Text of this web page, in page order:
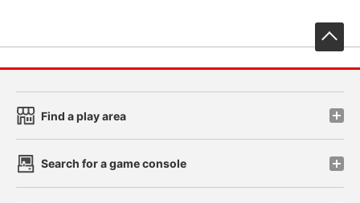
Find a play area
Search for a game console